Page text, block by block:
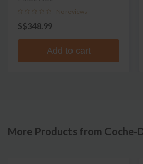
No reviews
S$348.99
Add to cart
More Products from Coche-